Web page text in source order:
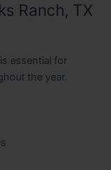
Ranch, TX
essential for
the year.